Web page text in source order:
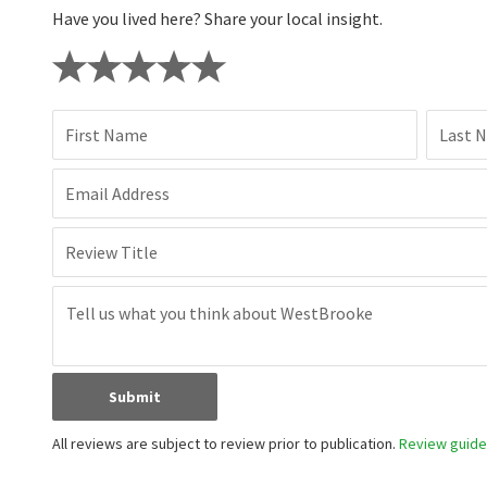
Have you lived here? Share your local insight.
First Name Last
Email Address
Review Title
Submit
All reviews are subject to review prior to publication. Review